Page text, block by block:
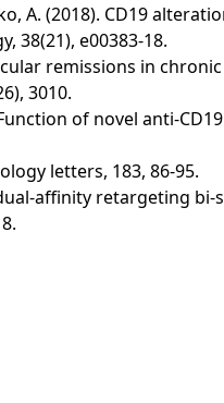
A. (2018). CD19
38(21), e00383-18.
remissions in
3010.
Function of novel anti-
letters, 183, 86-95.
dual-affinity